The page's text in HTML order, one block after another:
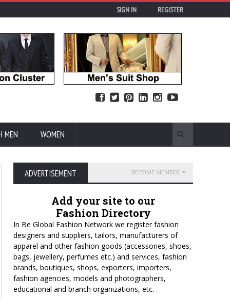
SIGN IN REGISTER
MEN WOMEN
ADVERTISEMENT BECOME MEMBER
Add your site to our
Fashion Directory
In Be Global Fashion Network we register fashion
designers and suppliers, tailors, manufacturers of
apparel and other fashion goods (accessories, shoes,
bags, jewellery, perfumes etc.) and services, fashion
brands, boutiques, shops, exporters, importers,
fashion agencies, models and photographers,
educational and branch organizations, etc.